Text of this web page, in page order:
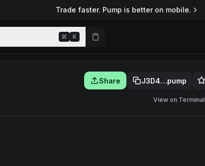
Trade faster. Pump is better on mobile.
⌘ K
Share J3D4…pump
View on Terminal